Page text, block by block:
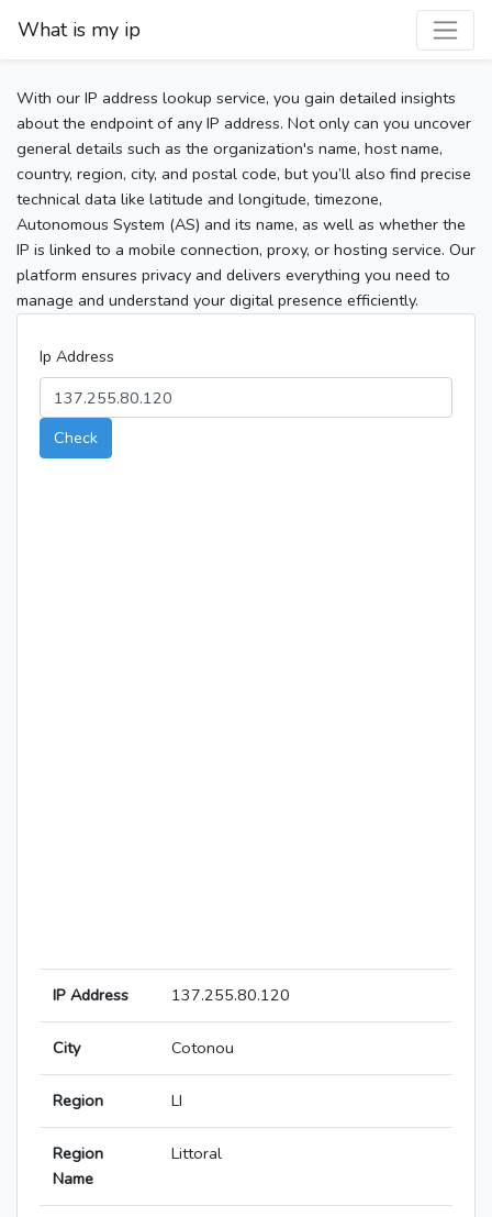
What is my ip
With our IP address lookup service, you gain detailed insights
about the endpoint of any IP address. Not only can you uncover
general details such as the organization's name, host name,
country, region, city, and postal code, but you’ll also find precise
technical data like latitude and longitude, timezone,
Autonomous System (AS) and its name, as well as whether the
IP is linked to a mobile connection, proxy, or hosting service. Our
platform ensures privacy and delivers everything you need to
manage and understand your digital presence efficiently.
Ip Address
Check
IP Address 137.255.80.120
City Cotonou
Region LI
Region
Name
Littoral